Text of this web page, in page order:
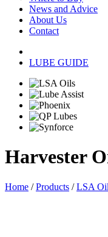
News and Advice
About Us
Contact
LUBE GUIDE
Harvester
Home /Products /LSA